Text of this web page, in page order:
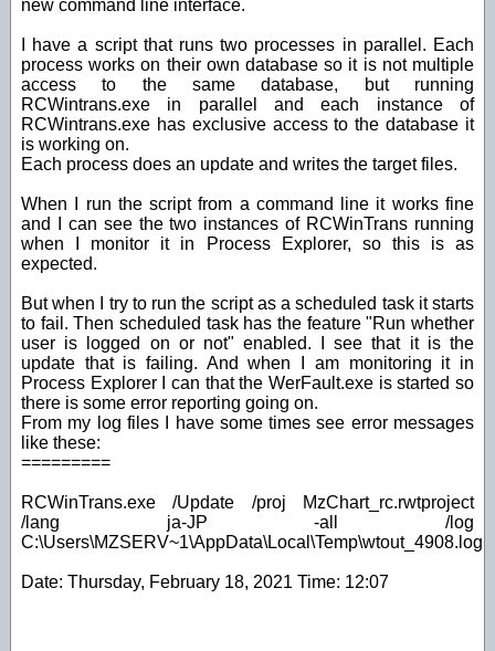
new command line interface.
I have a script that runs two processes in parallel. Each
process works on their own database so it is not multiple
access to the same database, but running
RCWintrans.exe in parallel and each instance of
RCWintrans.exe has exclusive access to the database it
is working on.
Each process does an update and writes the target files.
When I run the script from a command line it works fine
and I can see the two instances of RCWinTrans running
when I monitor it in Process Explorer, so this is as
expected.
But when I try to run the script as a scheduled task it starts
to fail. Then scheduled task has the feature "Run whether
user is logged on or not" enabled. I see that it is the
update that is failing. And when I am monitoring it in
Process Explorer I can that the WerFault.exe is started so
there is some error reporting going on.
From my log files I have some times see error messages
like these:
=========
RCWinTrans.exe /Update /proj MzChart_rc.rwtproject
/lang ja-JP -all /log
C:\Users\MZSERV~1\AppData\Local\Temp\wtout_4908.log
Date: Thursday, February 18, 2021 Time: 12:07